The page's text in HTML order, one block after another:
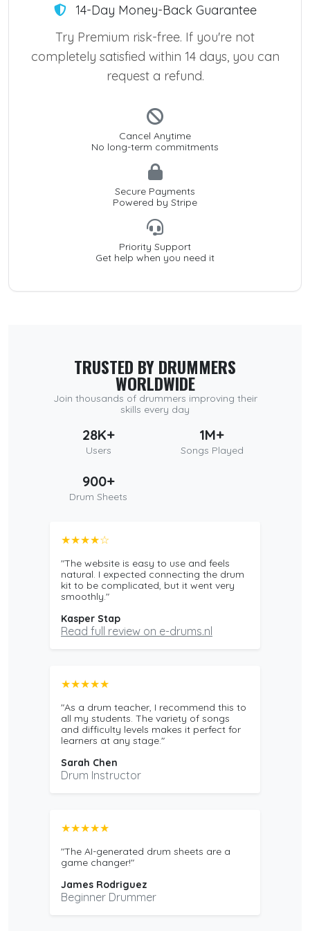
14-Day Money-Back Guarantee
Try Premium risk-free. If you're not
completely satisfied within 14 days, you can
request a refund.
Cancel Anytime
No long-term commitments
Secure Payments
Powered by Stripe
Priority Support
Get help when you need it
TRUSTED BY DRUMMERS
WORLDWIDE
Join thousands of drummers improving their
skills every day
28K+
Users
1M+
Songs Played
900+
Drum Sheets
★★★★☆
"The website is easy to use and feels
natural. I expected connecting the drum
kit to be complicated, but it went very
smoothly."
Kasper Stap
Read full review on e-drums.nl
★★★★★
"As a drum teacher, I recommend this to
all my students. The variety of songs
and difficulty levels makes it perfect for
learners at any stage."
Sarah Chen
Drum Instructor
★★★★★
"The AI-generated drum sheets are a
game changer!"
James Rodriguez
Beginner Drummer